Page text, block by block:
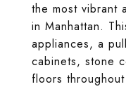
the most vibrant
in Manhattan.
appliances, a
cabinets, stone
floors